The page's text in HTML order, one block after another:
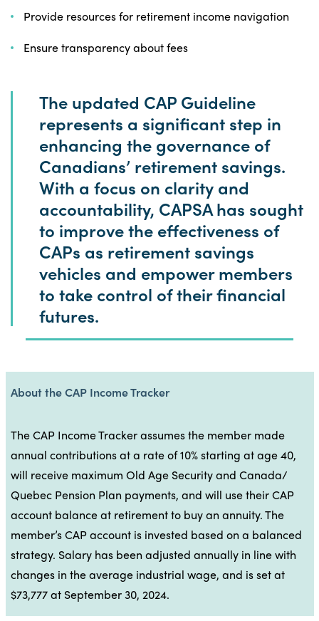
Provide resources for retirement income navigation
Ensure transparency about fees
The updated CAP Guideline
represents a significant step in
enhancing the governance of
Canadians’ retirement savings.
With a focus on clarity and
accountability, CAPSA has sought
to improve the effectiveness of
CAPs as retirement savings
vehicles and empower members
to take control of their financial
futures.
About the CAP Income Tracker
The CAP Income Tracker assumes the member made
annual contributions at a rate of 10% starting at age 40,
will receive maximum Old Age Security and Canada/
Quebec Pension Plan payments, and will use their CAP
account balance at retirement to buy an annuity. The
member’s CAP account is invested based on a balanced
strategy. Salary has been adjusted annually in line with
changes in the average industrial wage, and is set at
$73,777 at September 30, 2024.